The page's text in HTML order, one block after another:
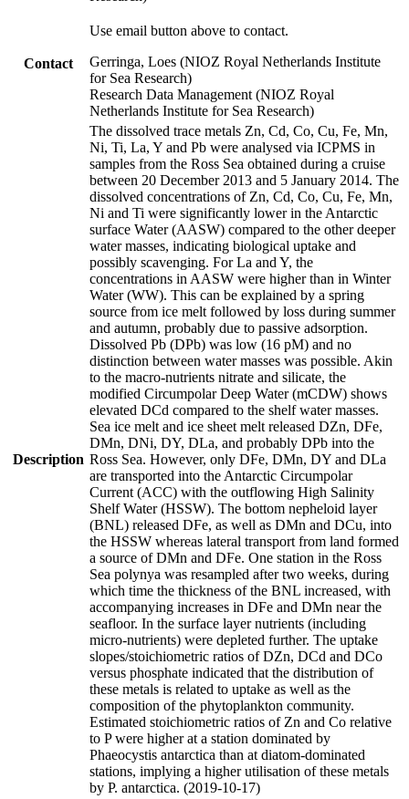
Contact
Use email button above to contact.
Gerringa, Loes (NIOZ Royal Netherlands Institute
for Sea Research)
Research Data Management (NIOZ Royal
Netherlands Institute for Sea Research)
Description
The dissolved trace metals Zn, Cd, Co, Cu, Fe, Mn,
Ni, Ti, La, Y and Pb were analysed via ICPMS in
samples from the Ross Sea obtained during a cruise
between 20 December 2013 and 5 January 2014. The
dissolved concentrations of Zn, Cd, Co, Cu, Fe, Mn,
Ni and Ti were significantly lower in the Antarctic
surface Water (AASW) compared to the other deeper
water masses, indicating biological uptake and
possibly scavenging. For La and Y, the
concentrations in AASW were higher than in Winter
Water (WW). This can be explained by a spring
source from ice melt followed by loss during summer
and autumn, probably due to passive adsorption.
Dissolved Pb (DPb) was low (16 pM) and no
distinction between water masses was possible. Akin
to the macro-nutrients nitrate and silicate, the
modified Circumpolar Deep Water (mCDW) shows
elevated DCd compared to the shelf water masses.
Sea ice melt and ice sheet melt released DZn, DFe,
DMn, DNi, DY, DLa, and probably DPb into the
Ross Sea. However, only DFe, DMn, DY and DLa
are transported into the Antarctic Circumpolar
Current (ACC) with the outflowing High Salinity
Shelf Water (HSSW). The bottom nepheloid layer
(BNL) released DFe, as well as DMn and DCu, into
the HSSW whereas lateral transport from land formed
a source of DMn and DFe. One station in the Ross
Sea polynya was resampled after two weeks, during
which time the thickness of the BNL increased, with
accompanying increases in DFe and DMn near the
seafloor. In the surface layer nutrients (including
micro-nutrients) were depleted further. The uptake
slopes/stoichiometric ratios of DZn, DCd and DCo
versus phosphate indicated that the distribution of
these metals is related to uptake as well as the
composition of the phytoplankton community.
Estimated stoichiometric ratios of Zn and Co relative
to P were higher at a station dominated by
Phaeocystis antarctica than at diatom-dominated
stations, implying a higher utilisation of these metals
by P. antarctica. (2019-10-17)